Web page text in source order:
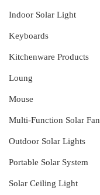
Indoor Solar Light
Keyboards
Kitchenware Products
Loung
Mouse
Multi-Function Solar Fan
Outdoor Solar Lights
Portable Solar System
Solar Ceiling Light